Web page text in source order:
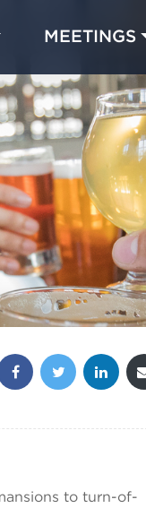
MEETINGS
Share
to turn-of-